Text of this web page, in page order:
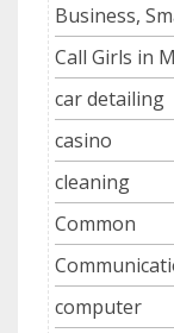
Business,
Call Girls in
car detailing
casino
cleaning
Common
computer